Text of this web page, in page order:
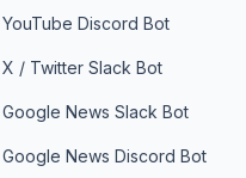
YouTube Discord Bot
X / Twitter Slack Bot
Google News Slack Bot
Google News Discord Bot